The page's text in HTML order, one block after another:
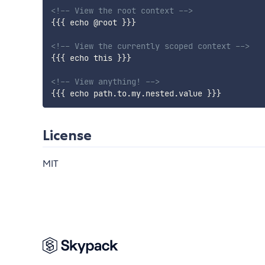
<!-- View the root context -->
{{{ echo @root }}}
<!-- View the currently scoped context -->
{{{ echo this }}}
<!-- View anything! -->
{{{ echo path .to.my.nested .value }}}
License
MIT